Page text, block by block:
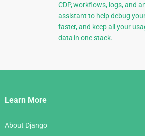
CDP, workflows, logs, and
assistant to help debug
faster, and keep all your
data in one stack.
Django
Links
Learn More
About Django